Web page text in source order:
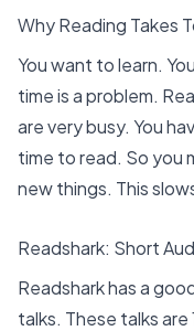
Why Reading Takes
You want to learn.
time is a problem.
are very busy. You
time to read. So you
new things. This
Readshark: Short
Readshark has a
talks. These talks